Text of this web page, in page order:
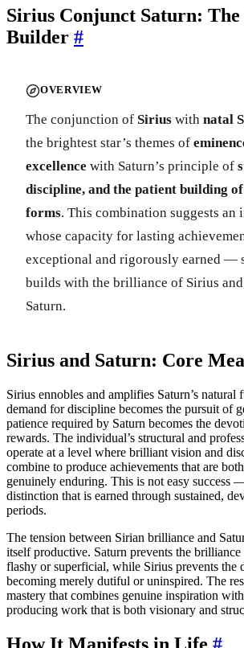
Sirius Conjunct Saturn:
Builder #
OVERVIEW
The conjunction of Sirius with natal
the brightest star’s themes of
excellence with Saturn’s principle of
discipline, and the patient building
forms. This combination suggests an
whose capacity for lasting
exceptional and rigorously earned —
builds with the brilliance of Sirius
Saturn.
Sirius and Saturn: Core
Sirius ennobles and amplifies Saturn’s natural
demand for discipline becomes the pursuit of
patience required by Saturn becomes the
rewards. The individual’s structural and
operate at a level where brilliant vision and
combine to produce achievements that are
genuinely enduring. This is not easy success
distinction that is earned through sustained,
periods.
The tension between Sirian brilliance and
itself productive. Saturn prevents the
flashy or superficial, while Sirius prevents the
becoming merely dutiful or uninspired. The
mastery that combines genuine inspiration
producing work that is both visionary and
How It Manifests in Life #